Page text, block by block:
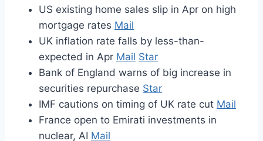
US existing home sales slip in Apr on high
mortgage rates Mail
UK inflation rate falls by less-than-
expected in Apr Mail Star
Bank of England warns of big increase in
securities repurchase Star
IMF cautions on timing of UK rate cut Mail
France open to Emirati investments in
nuclear, AI Mail